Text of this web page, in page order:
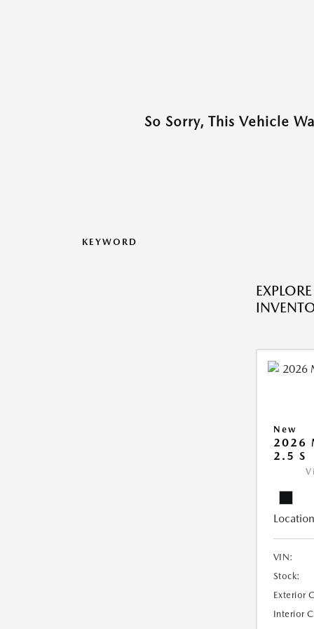
So Sorry, This Vehicle
KEYWORD
New
2026
2.5 S
VIN:
Stock:
Exterior
Interior